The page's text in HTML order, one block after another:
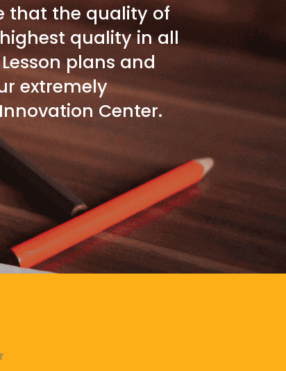
that the quality of
quality in all
plans and
extremely
Center.